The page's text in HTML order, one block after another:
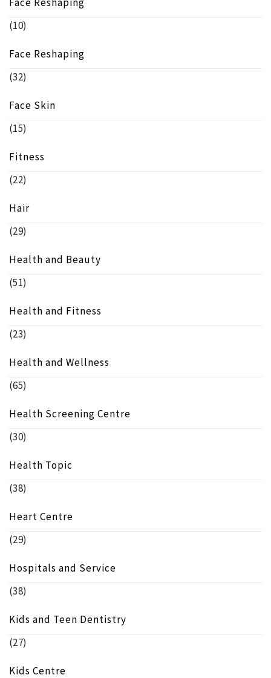
(10)
Face Reshaping
(32)
Face Skin
(15)
Fitness
(22)
Hair
(29)
Health and Beauty
(51)
Health and Fitness
(23)
Health and Wellness
(65)
Health Screening Centre
(30)
Health Topic
(38)
Heart Centre
(29)
Hospitals and Service
(38)
Kids and Teen Dentistry
(27)
Kids Centre